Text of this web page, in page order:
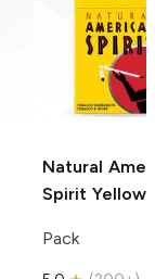
Natural
Spirit Yellow
Pack